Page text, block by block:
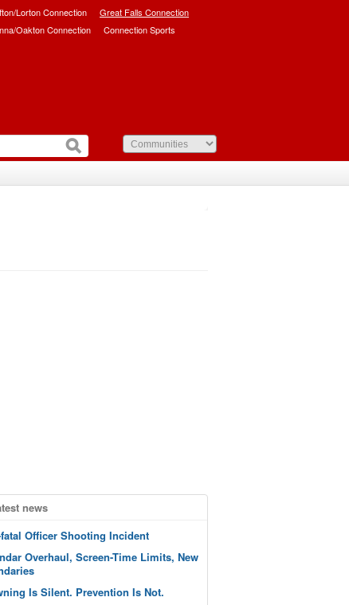
Lorton Connection
Great Falls Connection
Oakton Connection Connection Sports
news
Officer Shooting Incident
Overhaul, Screen-Time Limits, New
Is Silent. Prevention Is Not.